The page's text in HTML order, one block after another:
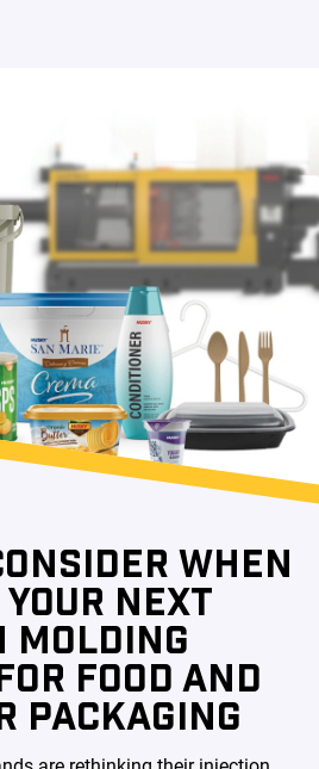
WHEN
NEXT
MOLDING
FOOD AND
PACKAGING